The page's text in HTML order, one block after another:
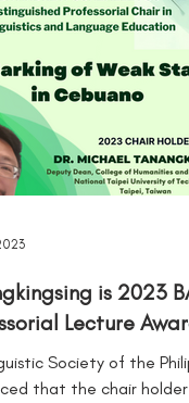
is 2023
Lecture
Society of the
that the chair holder